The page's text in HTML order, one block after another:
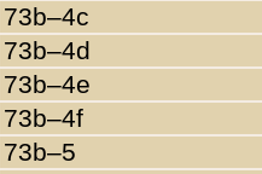
73b–4c
73b–4d
73b–4e
73b–4f
73b–5